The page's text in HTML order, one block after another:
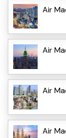
Air
Air
Air
Air